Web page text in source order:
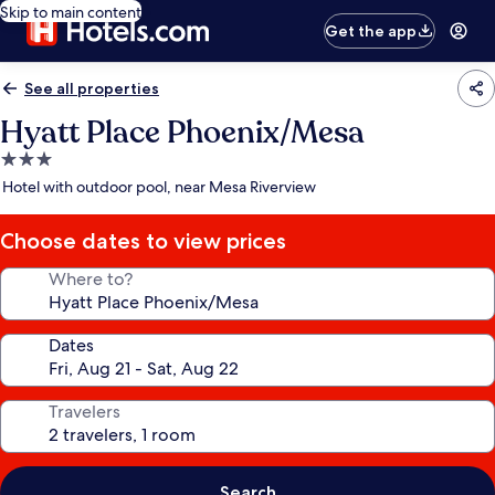
Skip to main content
Get the app
See all properties
Hyatt Place Phoenix/Mesa
3.0
star
Hotel with outdoor pool, near Mesa Riverview
Choose dates to view prices
Where to?
Dates
Travelers